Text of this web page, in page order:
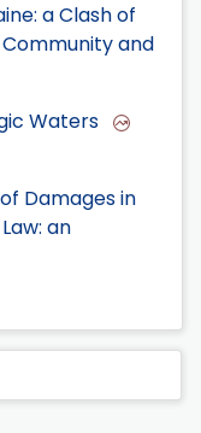
a Clash of
and
Waters
Damages in
an